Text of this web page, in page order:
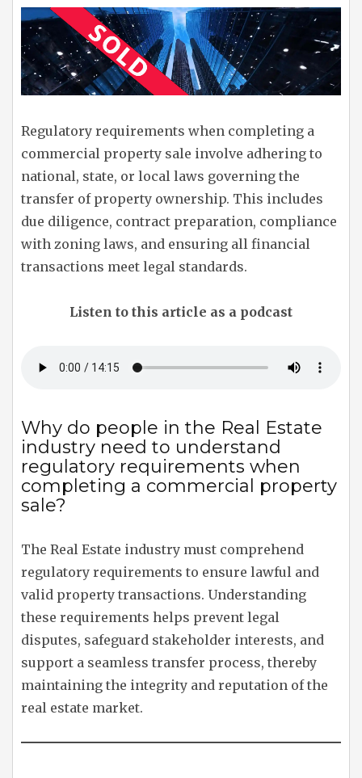
Regulatory requirements when completing a
commercial property sale involve adhering to
national, state, or local laws governing the
transfer of property ownership. This includes
due diligence, contract preparation, compliance
with zoning laws, and ensuring all financial
transactions meet legal standards.
Listen to this article as a podcast
Why do people in the Real Estate
industry need to understand
regulatory requirements when
completing a commercial property
sale?
The Real Estate industry must comprehend
regulatory requirements to ensure lawful and
valid property transactions. Understanding
these requirements helps prevent legal
disputes, safeguard stakeholder interests, and
support a seamless transfer process, thereby
maintaining the integrity and reputation of the
real estate market.